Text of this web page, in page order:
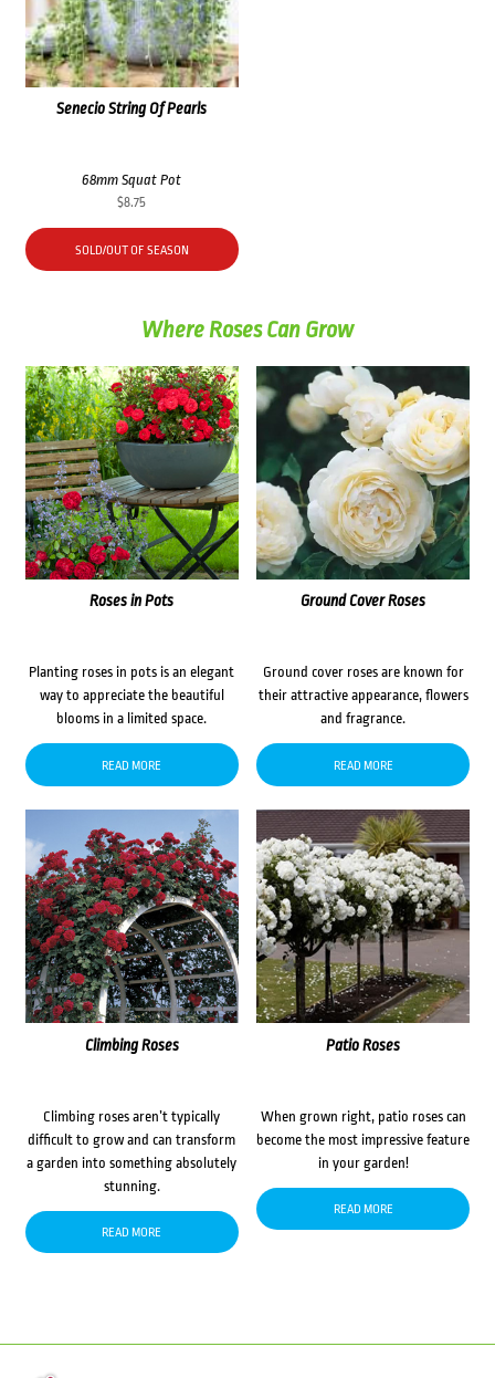
Senecio String Of Pearls
68mm Squat Pot
$8.75
SOLD/OUT OF SEASON
Where Roses Can Grow
Roses in Pots
Planting roses in pots is an elegant
way to appreciate the beautiful
blooms in a limited space.
READ MORE
Ground Cover Roses
Ground cover roses are known for
their attractive appearance, flowers
and fragrance.
READ MORE
Climbing Roses
Climbing roses aren’t typically
difficult to grow and can transform
a garden into something absolutely
stunning.
READ MORE
Patio Roses
When grown right, patio roses can
become the most impressive feature
in your garden!
READ MORE